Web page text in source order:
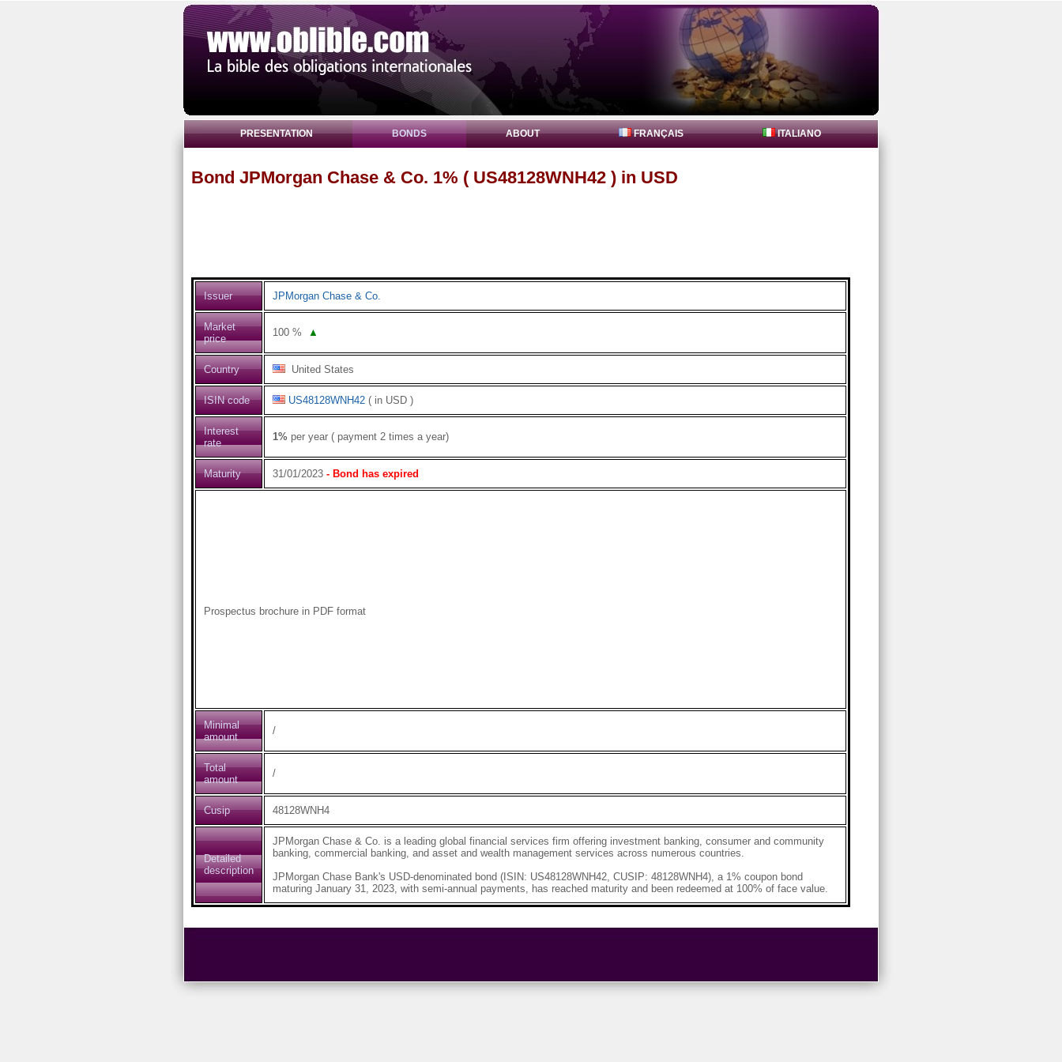
PRESENTATION BONDS ABOUT FRANÇAIS ITALIANO
Bond JPMorgan Chase & Co. 1% ( US48128WNH42 ) in USD
Issuer JPMorgan Chase & Co.
Market
price
100% ▲
Country United States
ISIN code US48128WNH42( in USD )
Interest
rate
1%per year ( payment 2 times a year)
Maturity 31/01/2023- Bond has expired
Prospectus brochure in PDF format
Minimal
amount
/
Total
amount
/
Cusip 48128WNH4
Detailed
description
JPMorgan Chase & Co. is a leading global financial services firm offering investment banking, consumer and community
banking, commercial banking, and asset and wealth management services across numerous countries.
JPMorgan Chase Bank's USD-denominated bond (ISIN: US48128WNH42, CUSIP: 48128WNH4), a 1% coupon bond
maturing January 31, 2023, with semi-annual payments, has reached maturity and been redeemed at 100% of face value.